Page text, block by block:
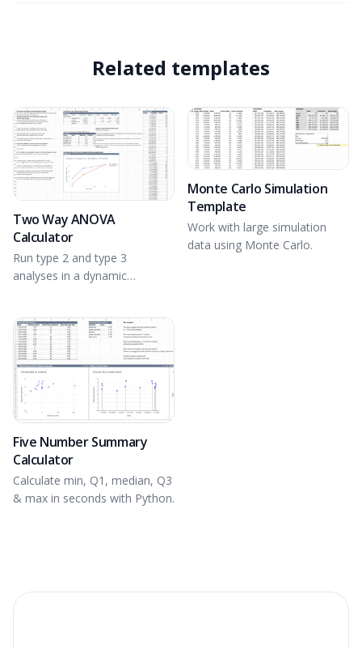
Related templates
Two Way ANOVA
Calculator
Run type 2 and type 3
analyses in a dynamic
Monte Carlo Simulation
Template
Work with large simulation
data using Monte Carlo.
Five Number Summary
Calculator
Calculate min, Q1, median, Q3
& max in seconds with Python.